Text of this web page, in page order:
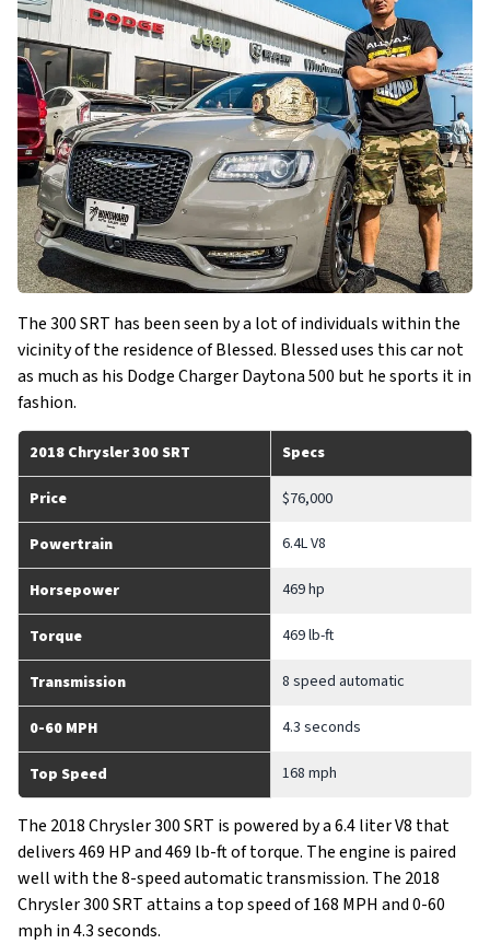
The 300 SRT has been seen by a lot of individuals within the
vicinity of the residence of Blessed. Blessed uses this car not
as much as his Dodge Charger Daytona 500 but he sports it in
fashion.
2018 Chrysler 300 SRT Specs
Price $76,000
Powertrain 6.4L V8
Horsepower 469 hp
Torque 469 lb-ft
Transmission 8 speed automatic
0-60 MPH 4.3 seconds
Top Speed 168 mph
The 2018 Chrysler 300 SRT is powered by a 6.4 liter V8 that
delivers 469 HP and 469 lb-ft of torque. The engine is paired
well with the 8-speed automatic transmission. The 2018
Chrysler 300 SRT attains a top speed of 168 MPH and 0-60
mph in 4.3 seconds.